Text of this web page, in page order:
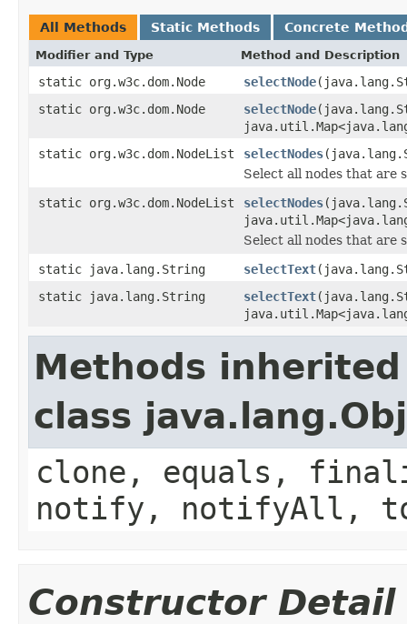
All Methods Static Methods Concrete
Modifier and Type Method and Description
static org.w3c.dom.Node selectNode
static org.w3c.dom.Node
selectNode
static org.w3c.dom.NodeList
selectNodes
Select all nodes that are
static org.w3c.dom.NodeList
selectNodes
Select all nodes that are
static java.lang.String
selectText
static java.lang.String
selectText
Methods
class
clone, equals,
notify, notifyAll,
Constructor Detail